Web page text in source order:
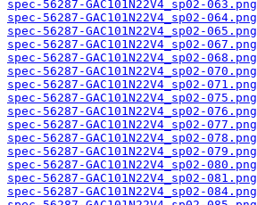
spec-56287-GAC101N22V4_sp02-063.png
spec-56287-GAC101N22V4_sp02-064.png
spec-56287-GAC101N22V4_sp02-065.png
spec-56287-GAC101N22V4_sp02-067.png
spec-56287-GAC101N22V4_sp02-068.png
spec-56287-GAC101N22V4_sp02-070.png
spec-56287-GAC101N22V4_sp02-071.png
spec-56287-GAC101N22V4_sp02-075.png
spec-56287-GAC101N22V4_sp02-076.png
spec-56287-GAC101N22V4_sp02-077.png
spec-56287-GAC101N22V4_sp02-078.png
spec-56287-GAC101N22V4_sp02-079.png
spec-56287-GAC101N22V4_sp02-080.png
spec-56287-GAC101N22V4_sp02-081.png
spec-56287-GAC101N22V4_sp02-084.png